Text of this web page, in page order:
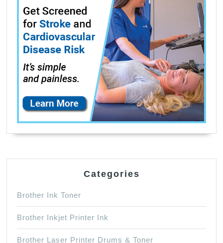
Categories
Brother Ink Toner
Brother Inkjet Printer Ink
Brother Laser Printer Drums & Toner